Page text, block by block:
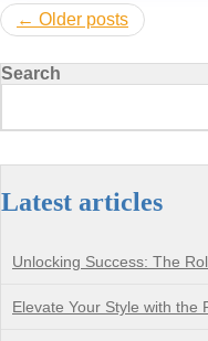
Posts
navigation
Older posts
Search
Latest articles
Unlocking Success: The
Elevate Your Style with the